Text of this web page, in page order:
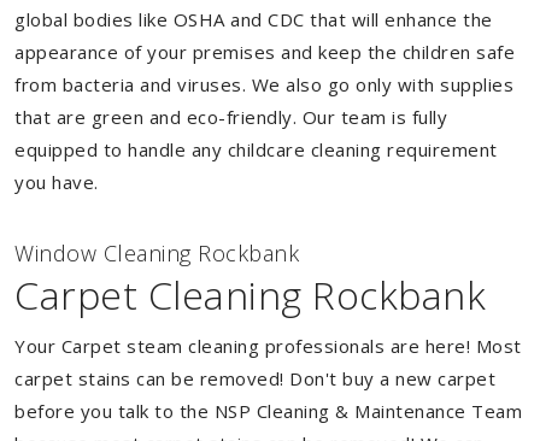
global bodies like OSHA and CDC that will enhance the
appearance of your premises and keep the children safe
from bacteria and viruses. We also go only with supplies
that are green and eco-friendly. Our team is fully
equipped to handle any childcare cleaning requirement
you have.
Window Cleaning Rockbank
Carpet Cleaning Rockbank
Your Carpet steam cleaning professionals are here! Most
carpet stains can be removed! Don't buy a new carpet
before you talk to the NSP Cleaning & Maintenance Team